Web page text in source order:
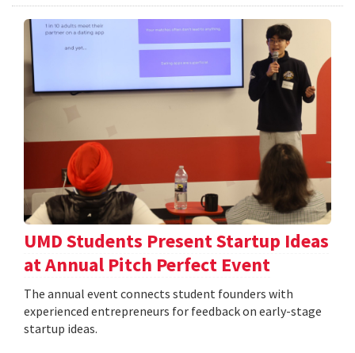
UMD Students Present Startup Ideas
at Annual Pitch Perfect Event
The annual event connects student founders with
experienced entrepreneurs for feedback on early-stage
startup ideas.